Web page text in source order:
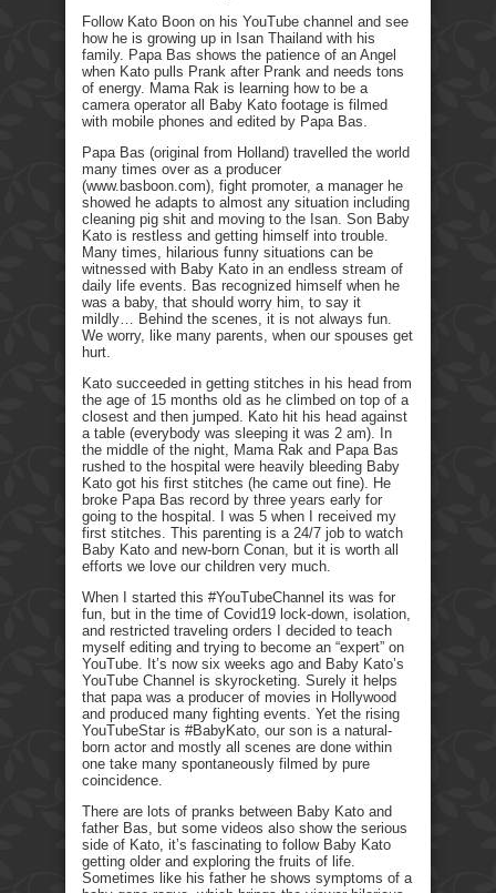
Follow Kato Boon on his YouTube channel and see
how he is growing up in Isan Thailand with his
family. Papa Bas shows the patience of an Angel
when Kato pulls Prank after Prank and needs tons
of energy. Mama Rak is learning how to be a
camera operator all Baby Kato footage is filmed
with mobile phones and edited by Papa Bas.
Papa Bas (original from Holland) travelled the world
many times over as a producer
(www.basboon.com), fight promoter, a manager he
showed he adapts to almost any situation including
cleaning pig shit and moving to the Isan. Son Baby
Kato is restless and getting himself into trouble.
Many times, hilarious funny situations can be
witnessed with Baby Kato in an endless stream of
daily life events. Bas recognized himself when he
was a baby, that should worry him, to say it
mildly… Behind the scenes, it is not always fun.
We worry, like many parents, when our spouses get
hurt.
Kato succeeded in getting stitches in his head from
the age of 15 months old as he climbed on top of a
closest and then jumped. Kato hit his head against
a table (everybody was sleeping it was 2 am). In
the middle of the night, Mama Rak and Papa Bas
rushed to the hospital were heavily bleeding Baby
Kato got his first stitches (he came out fine). He
broke Papa Bas record by three years early for
going to the hospital. I was 5 when I received my
first stitches. This parenting is a 24/7 job to watch
Baby Kato and new-born Conan, but it is worth all
efforts we love our children very much.
When I started this #YouTubeChannel its was for
fun, but in the time of Covid19 lock-down, isolation,
and restricted traveling orders I decided to teach
myself editing and trying to become an “expert” on
YouTube. It’s now six weeks ago and Baby Kato’s
YouTube Channel is skyrocketing. Surely it helps
that papa was a producer of movies in Hollywood
and produced many fighting events. Yet the rising
YouTubeStar is #BabyKato, our son is a natural-
born actor and mostly all scenes are done within
one take many spontaneously filmed by pure
coincidence.
There are lots of pranks between Baby Kato and
father Bas, but some videos also show the serious
side of Kato, it’s fascinating to follow Baby Kato
getting older and exploring the fruits of life.
Sometimes like his father he shows symptoms of a